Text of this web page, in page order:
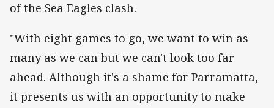
of the Sea Eagles clash.
"With eight games to go, we want to win as
many as we can but we can't look too far
ahead. Although it's a shame for Parramatta,
it presents us with an opportunity to make